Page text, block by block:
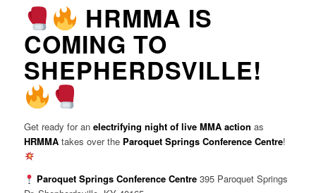
HRMMA IS
COMING TO
SHEPHERDSVILLE!
Get ready for an electrifying night of live MMA action as
HRMMAtakes over the Paroquet Springs Conference Centre!
Paroquet Springs Conference Centre 395 Paroquet Springs